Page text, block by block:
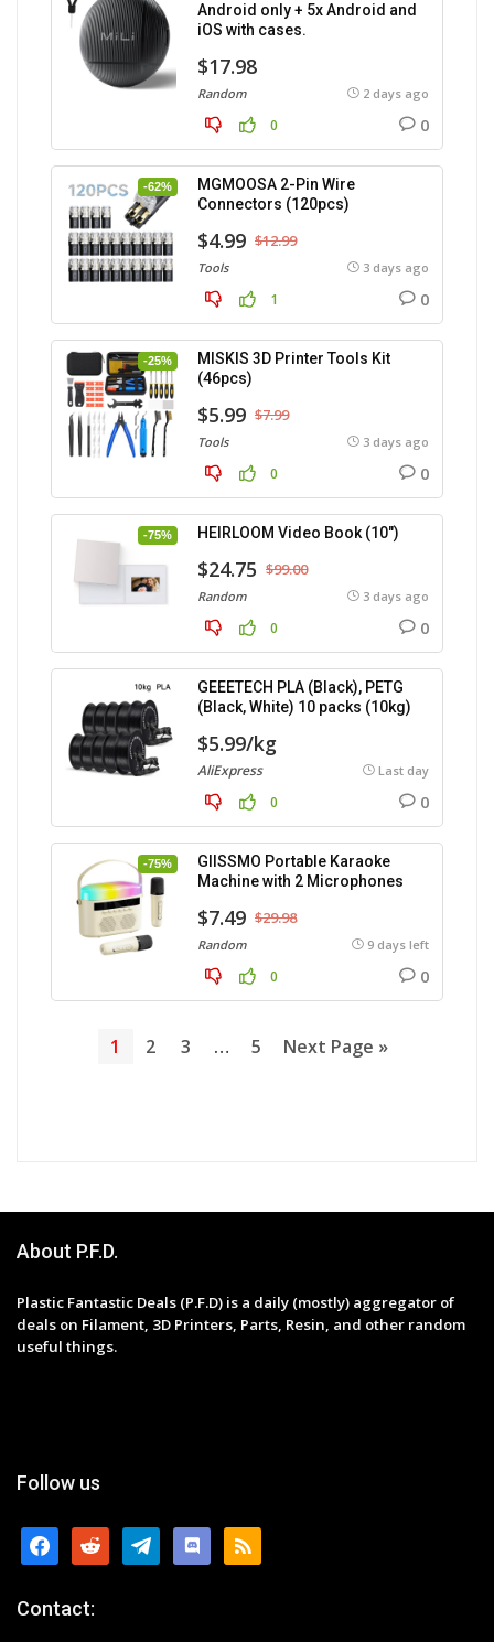
Android only + 5x Android and
iOS with cases.
$17.98
Random 2 days ago
0 0
-62%
MGMOOSA 2-Pin Wire
Connectors (120pcs)
$4.99 $12.99
Tools 3 days ago
1 0
-25%
MISKIS 3D Printer Tools Kit
(46pcs)
$5.99 $7.99
Tools 3 days ago
0 0
-75% HEIRLOOM Video Book (10″)
$24.75 $99.00
Random 3 days ago
0 0
GEEETECH PLA (Black), PETG
(Black, White) 10 packs (10kg)
$5.99/kg
AliExpress Last day
0 0
-75%
GIISSMO Portable Karaoke
Machine with 2 Microphones
$7.49 $29.98
Random 9 days left
0 0
1 2 3 … 5 Next Page »
About P.F.D.
Plastic Fantastic Deals (P.F.D) is a daily (mostly) aggregator of
deals on Filament, 3D Printers, Parts, Resin, and other random
useful things.
Follow us
facebookreddit telegramdiscordrss
Contact: